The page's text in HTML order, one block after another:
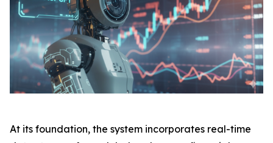
At its foundation, the system incorporates real-time